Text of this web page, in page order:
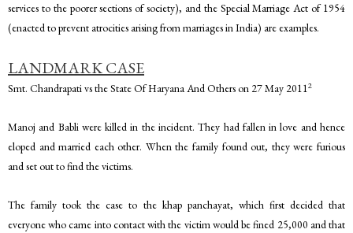
services to the poorer sections of society), and the Special Marriage Act of 1954
(enacted to prevent atrocities arising from marriages in India) are examples.
LANDMARK CASE
Smt. Chandrapati vs the State Of Haryana And Others on 27 May 20112
Manoj and Babli were killed in the incident. They had fallen in love and hence
eloped and married each other. When the family found out, they were furious
and set out to find the victims.
The family took the case to the khap panchayat, which first decided that
everyone who came into contact with the victim would be fined 25,000 and that